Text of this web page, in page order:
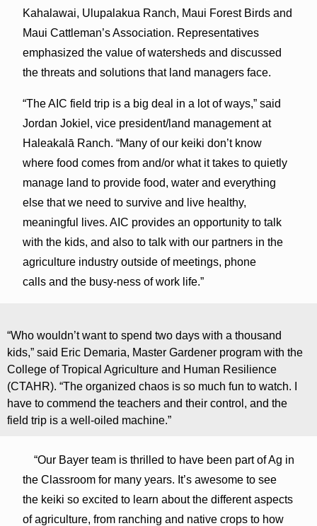
Kahalawai, Ulupalakua Ranch, Maui Forest Birds and
Maui Cattleman’s Association. Representatives
emphasized the value of watersheds and discussed
the threats and solutions that land managers face.
“The AIC field trip is a big deal in a lot of ways,” said
Jordan Jokiel, vice president/land management at
Haleakalā Ranch. “Many of our keiki don’t know
where food comes from and/or what it takes to quietly
manage land to provide food, water and everything
else that we need to survive and live healthy,
meaningful lives. AIC provides an opportunity to talk
with the kids, and also to talk with our partners in the
agriculture industry outside of meetings, phone
calls and the busy-ness of work life.”
“Who wouldn’t want to spend two days with a thousand
kids,” said Eric Demaria, Master Gardener program with the
College of Tropical Agriculture and Human Resilience
(CTAHR). “The organized chaos is so much fun to watch. I
have to commend the teachers and their control, and the
field trip is a well-oiled machine.”
“Our Bayer team is thrilled to have been part of Ag in
the Classroom for many years. It’s awesome to see
the keiki so excited to learn about the different aspects
of agriculture, from ranching and native crops to how